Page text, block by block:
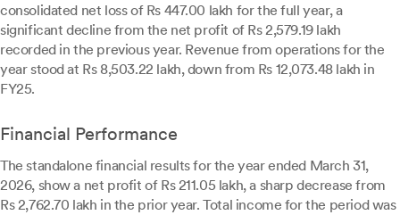
consolidated net loss of Rs 447.00 lakh for the full year, a
significant decline from the net profit of Rs 2,579.19 lakh
recorded in the previous year. Revenue from operations for the
year stood at Rs 8,503.22 lakh, down from Rs 12,073.48 lakh in
FY25.
Financial Performance
The standalone financial results for the year ended March 31,
2026, show a net profit of Rs 211.05 lakh, a sharp decrease from
Rs 2,762.70 lakh in the prior year. Total income for the period was